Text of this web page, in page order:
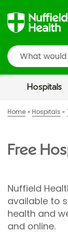
Search
Hospitals
Home Hospitals
Free
Nuffield
available to
health and
and online.